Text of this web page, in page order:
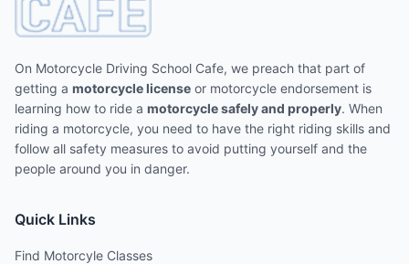
On Motorcycle Driving School Cafe, we preach that part of
getting a motorcycle license or motorcycle endorsement is
learning how to ride a motorcycle safely and properly. When
riding a motorcycle, you need to have the right riding skills and
follow all safety measures to avoid putting yourself and the
people around you in danger.
Quick Links
Find Motorcyle Classes